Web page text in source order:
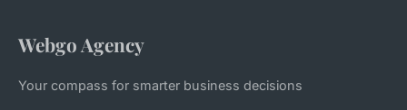
Webgo Agency
Your compass for smarter business decisions